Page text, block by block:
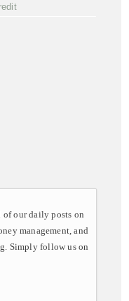
our daily posts on
management, and
Simply follow us on